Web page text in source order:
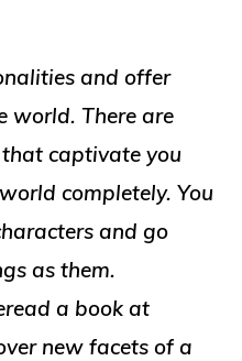
and offer
world. There are
captivate you
completely. You
and go
as them.
a book at
new facets of a